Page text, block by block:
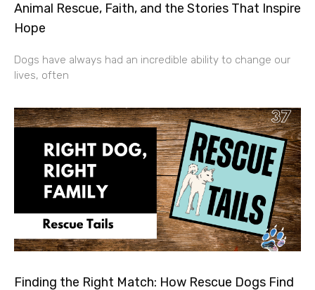
Animal Rescue, Faith, and the Stories That Inspire
Hope
Dogs have always had an incredible ability to change our
lives, often
Finding the Right Match: How Rescue Dogs Find